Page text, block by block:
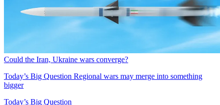
Could the Iran, Ukraine wars converge?
Today’s Big Question Regional wars may merge into something
bigger
Today’s Big Question